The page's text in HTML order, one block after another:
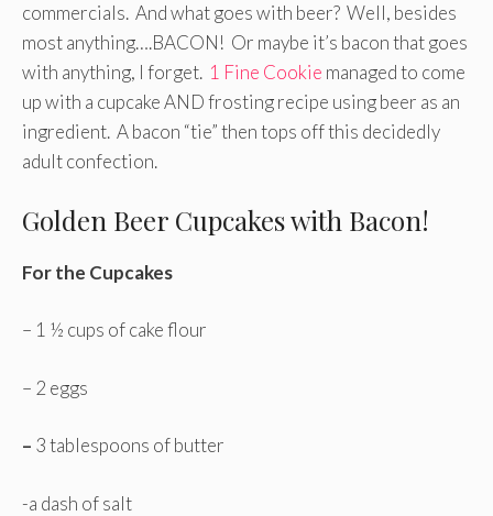
commercials. And what goes with beer? Well, besides
most anything….BACON! Or maybe it’s bacon that goes
with anything, I forget. 1 Fine Cookie managed to come
up with a cupcake AND frosting recipe using beer as an
ingredient. A bacon “tie” then tops off this decidedly
adult confection.
Golden Beer Cupcakes with Bacon!
For the Cupcakes
– 1 ½ cups of cake flour
– 2 eggs
– 3 tablespoons of butter
-a dash of salt